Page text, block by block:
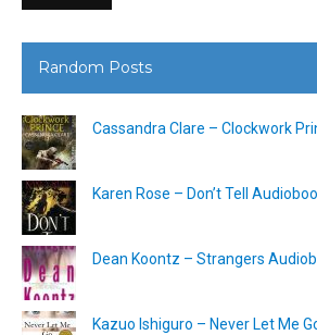
Random Posts
Cassandra Clare – Clockwork
Karen Rose – Don’t Tell
Dean Koontz – Strangers
Kazuo Ishiguro – Never Let Me